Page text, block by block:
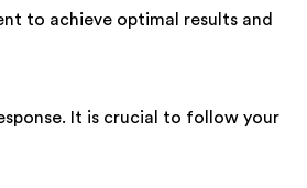
to achieve optimal results and
It is crucial to follow your